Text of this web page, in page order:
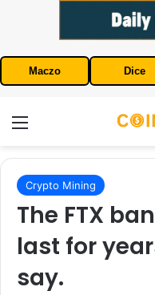
Maczo Dice
Crypto Mining
The FTX
last for
say.